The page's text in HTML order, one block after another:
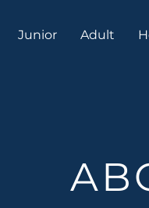
Junior Adult